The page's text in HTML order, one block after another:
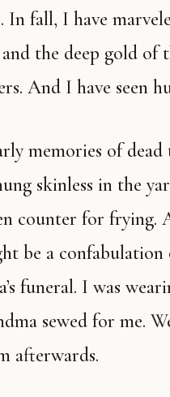
In fall, I have
and the deep gold of
And I have seen
skinless in the
counter for frying.
be a
funeral. I was
sewed for me.
afterwards.